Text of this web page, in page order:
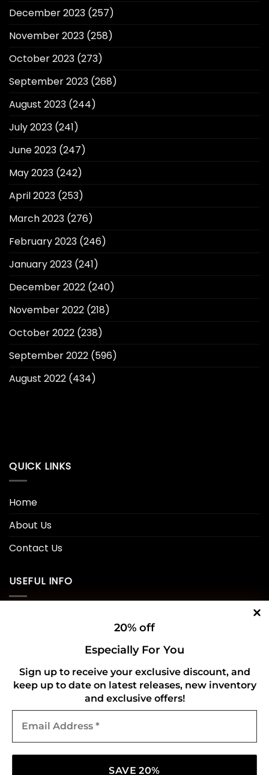
20% off
Especially For You
Sign up to receive your exclusive discount, and
keep up to date on latest releases, new inventory
and exclusive offers!
Address
December 2023 (257)
November 2023 (258)
October 2023 (273)
September 2023 (268)
August 2023 (244)
July 2023 (241)
June 2023 (247)
May 2023 (242)
April 2023 (253)
March 2023 (276)
February 2023 (246)
January 2023 (241)
December 2022 (240)
November 2022 (218)
October 2022 (238)
September 2022 (596)
August 2022 (434)
QUICK LINKS
Home
About Us
Contact Us
USEFUL INFO
Refund and Returns Policy
CONNECT WITH US